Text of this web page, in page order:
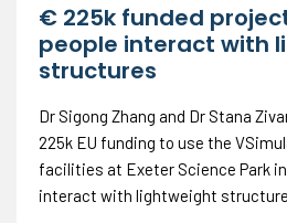
€ 225k funded
people interact with
structures
Dr Sigong Zhang and Dr Stana
225k EU funding to use the
facilities at Exeter Science Park
interact with lightweight